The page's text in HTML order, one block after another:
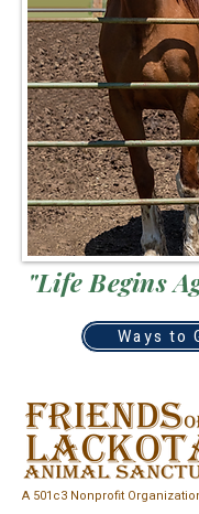
"Life Begins
Ways to
A 501c3 Nonprofit